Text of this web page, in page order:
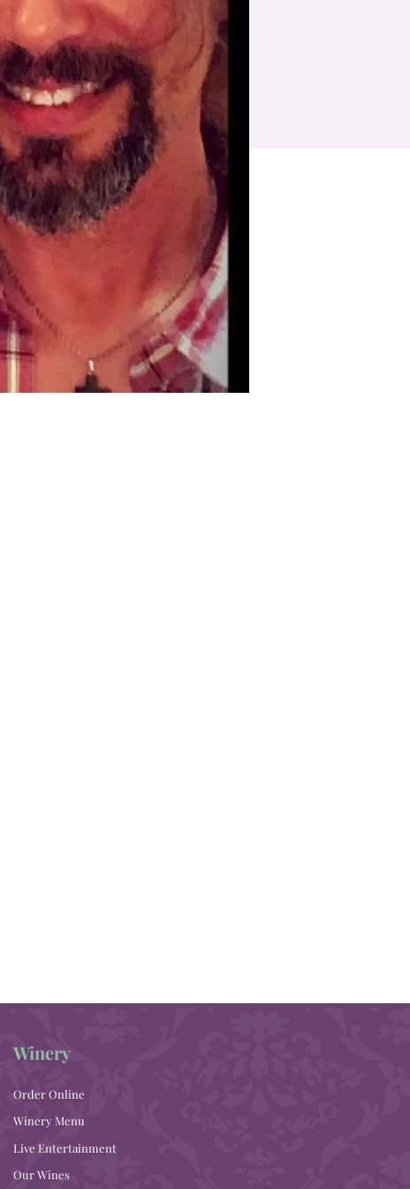
Winery
Order Online
Winery Menu
Live Entertainment
Our Wines